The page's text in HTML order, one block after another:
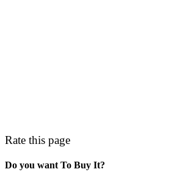
Rate this page
Do you want To Buy It?